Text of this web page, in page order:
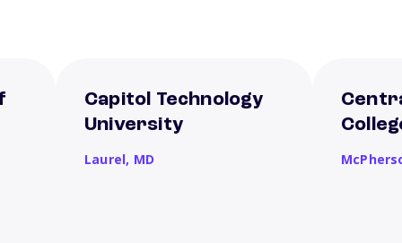
Capitol Technology
University
Laurel, MD